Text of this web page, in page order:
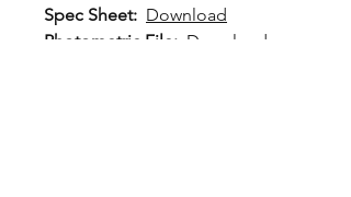
Spec Sheet: Download
Photometric File: Download